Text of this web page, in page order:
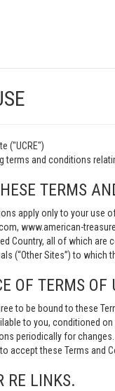
("UCRE")
and conditions
TERMS
apply only to your use
www.american-
Country, all of which
(“Other Sites”) to which
OF TERMS OF
to be bound to these
to you, conditioned
periodically for
accept these Terms and
RE LINKS.